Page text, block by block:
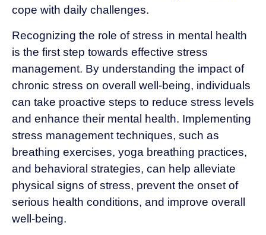
cope with daily challenges.
Recognizing the role of stress in mental health
is the first step towards effective stress
management. By understanding the impact of
chronic stress on overall well-being, individuals
can take proactive steps to reduce stress levels
and enhance their mental health. Implementing
stress management techniques, such as
breathing exercises, yoga breathing practices,
and behavioral strategies, can help alleviate
physical signs of stress, prevent the onset of
serious health conditions, and improve overall
well-being.